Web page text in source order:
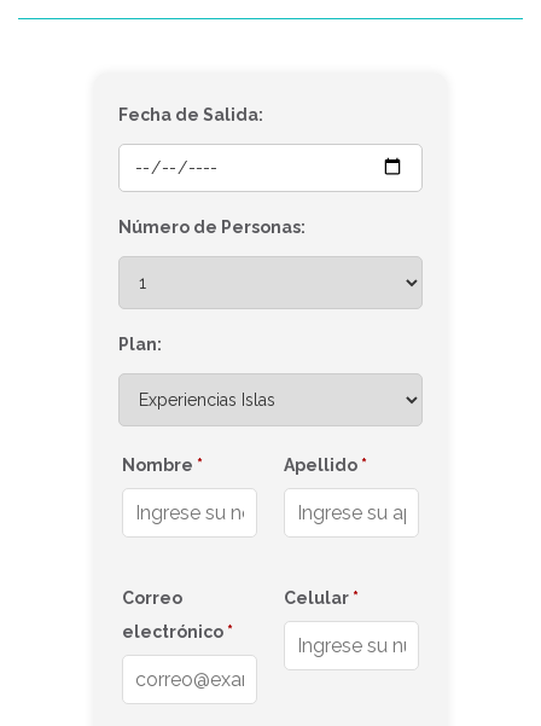
Fecha de Salida:
Número de Personas:
Plan:
Nombre * Apellido *
Correo
electrónico *
Celular *